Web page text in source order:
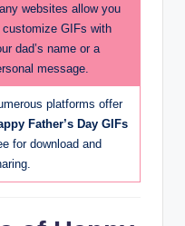
websites allow you
customize GIFs with
dad’s name or a
message.
platforms offer
Father’s Day GIFs
for download and